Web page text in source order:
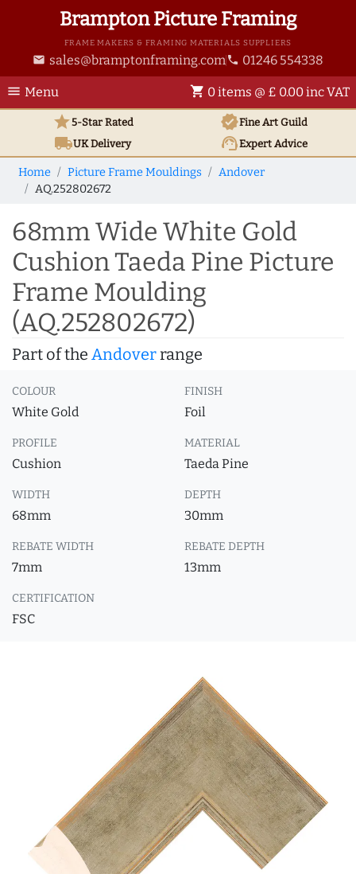
Brampton Picture Framing
FRAME MAKERS & FRAMING MATERIALS SUPPLIERS
email sales@bramptonframing.com phone 01246 554338
menu Menu shopping_cart 0 items @ £ 0.00 inc VAT
star5-Star Rated verifiedFine Art Guild
local_shippingUKDelivery support_agentExpert Advice
Home Picture Frame Mouldings
Andover
AQ.252802672
68mm Wide White Gold
Cushion Taeda Pine Picture
Frame Moulding
(AQ.252802672)
Part of the Andoverrange
COLOUR
White Gold
FINISH
Foil
PROFILE
Cushion
MATERIAL
Taeda Pine
WIDTH
68mm
DEPTH
30mm
REBATE WIDTH
7mm
REBATE DEPTH
13mm
CERTIFICATION
FSC